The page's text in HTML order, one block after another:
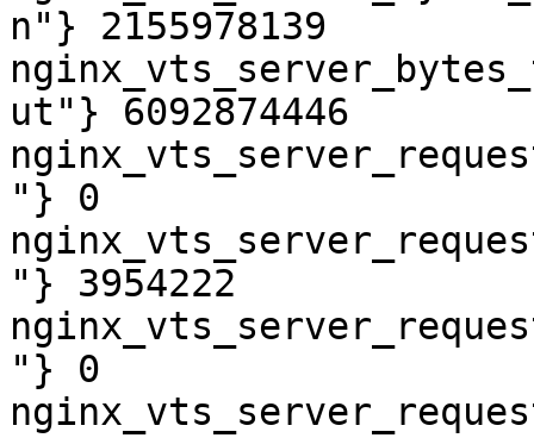
n"} 2155978139
ut"} 6092874446
"} 0
"} 3954222
"} 0